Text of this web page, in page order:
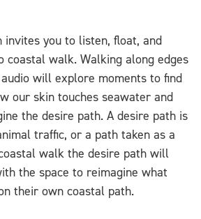
invites you to listen, float, and
coastal walk. Walking along edges
will explore moments to find
our skin touches seawater and
the desire path. A desire path is
traffic, or a path taken as a
walk the desire path will
the space to reimagine what
their own coastal path.